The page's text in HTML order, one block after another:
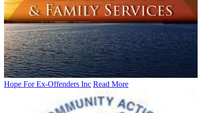
Hope For Ex-Offenders Inc Read More